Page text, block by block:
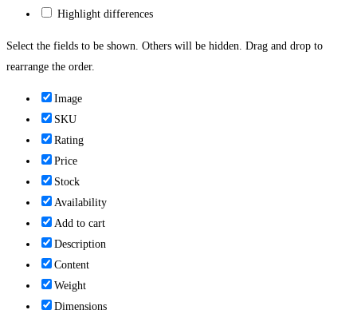
Highlight differences
Select the fields to be shown. Others will be hidden. Drag and drop to
rearrange the order.
Image
SKU
Rating
Price
Stock
Availability
Add to cart
Description
Content
Weight
Dimensions